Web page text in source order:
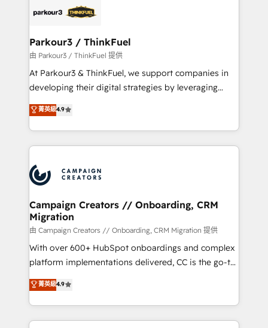
embark on a transformational journey that sets your
business up for long-term success. Unlock your
référencement, votre stratégie digitale et le pilotage
projet HubSpot avec DIGITALISIM : 🧽 Nettoyage,
migration et intégration des bases de données. 🚀
Développement des interfaces avec vos logiciels
métiers ⚙️ Configuration de la plateforme HubSpot
Book Process & Guidelines utilisateurs 🎓
Formations des utilisateurs
Parkour3 / ThinkFuel
由 Parkour3 / ThinkFuel 提供
At Parkour3 & ThinkFuel, we support companies in
developing their digital strategies by leveraging
technologies and automating their marketing and
sales processes to generate growth. Our offer spans
from Strategy to Operations. We specialize in CRM
onboarding and implementation, web design, sales
extensive experience working with tech companies
and manufacturers since 2002, we are committed to
empowering our clients and developing their
autonomy. Get to grips with HubSpot through
guided implementation and seamless integration of
the CRM platform into your digital ecosystem. Would
you like support in deploying your inbound
to your needs and sales objectives. With 125+
certifications, we are part of the most certified
菁英級4.9
Campaign Creators // Onboarding, CRM
Migration
由 Campaign Creators // Onboarding, CRM Migration 提供
With over 600+ HubSpot onboardings and complex
platform implementations delivered, CC is the go-to
Elite Solutions Partner for businesses ready to
migrate, replatform, and scale smarter. We specialize
in high-impact CRM and CMS migrations and
onboarding from platforms like Salesforce, NetSuite,
菁英級4.9